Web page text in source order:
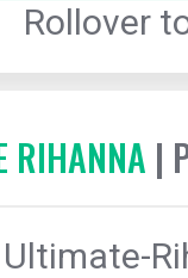
Rollover
|